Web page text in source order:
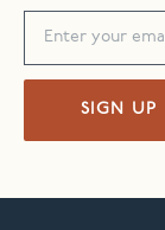
SIGN UP